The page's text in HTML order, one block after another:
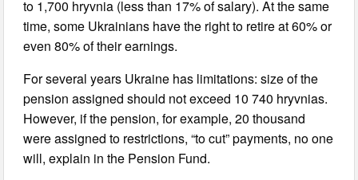
to 1,700 hryvnia (less than 17% of salary). At the same
time, some Ukrainians have the right to retire at 60% or
even 80% of their earnings.
For several years Ukraine has limitations: size of the
pension assigned should not exceed 10 740 hryvnias.
However, if the pension, for example, 20 thousand
were assigned to restrictions, “to cut” payments, no one
will, explain in the Pension Fund.